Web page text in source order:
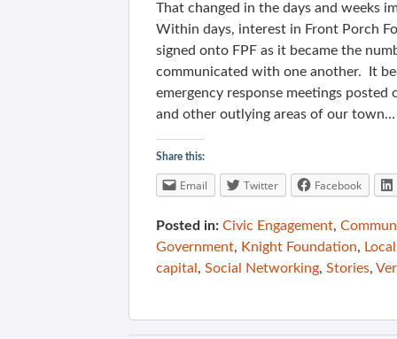
That changed in the days and weeks
Within days, interest in Front Porch
signed onto FPF as it became the
communicated with one another. It
emergency response meetings
and other outlying areas of our town…
Share this:
Email Twitter Facebook
Posted in: Civic Engagement,
Government, Knight Foundation,
capital , Social Networking, Stories,